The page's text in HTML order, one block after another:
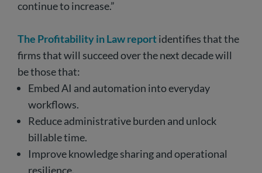
continue to increase.”
The Profitability in Law reportidentifies that the
firms that will succeed over the next decade will
be those that:
Embed AI and automation into everyday
workflows.
Reduce administrative burden and unlock
billable time.
Improve knowledge sharing and operational
resilience.